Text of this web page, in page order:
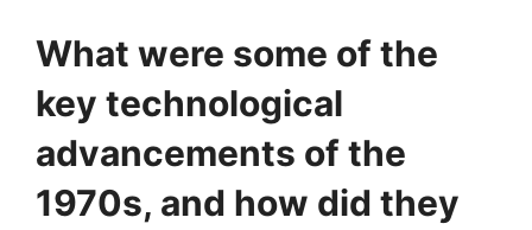
What were some of the
key technological
advancements of the
1970s, and how did they